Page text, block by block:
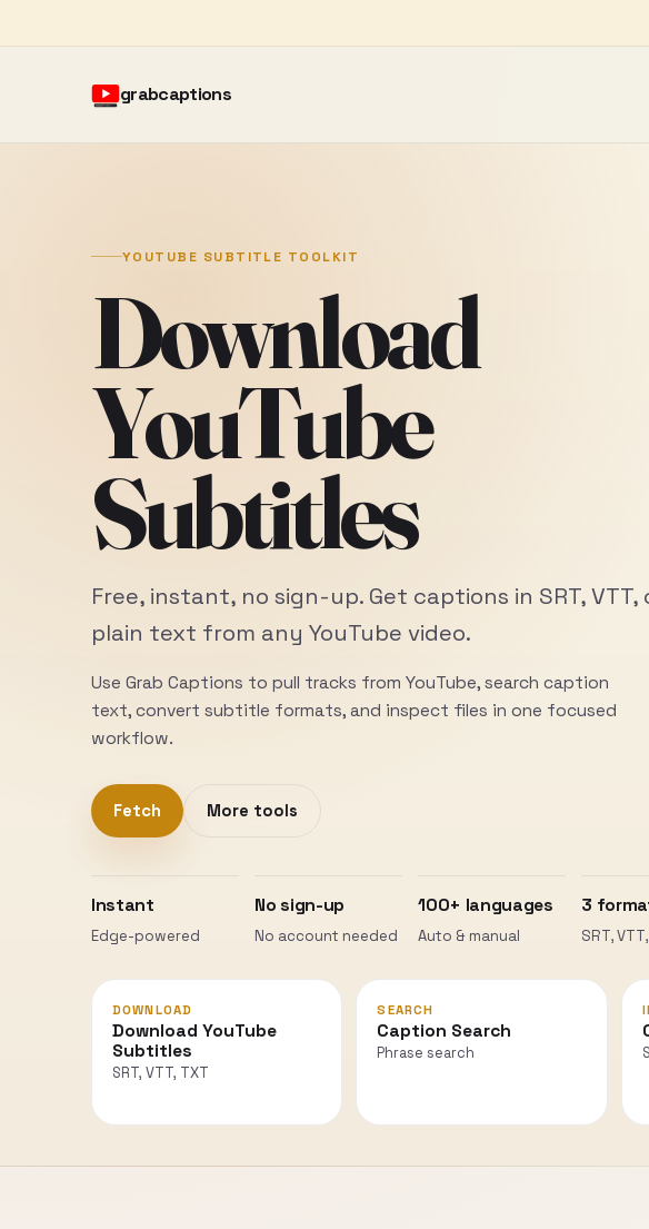
grabcaptions
YOUTUBE SUBTITLE TOOLKIT
Download
YouTube
Subtitles
Free, instant, no sign-up. Get captions in SRT, VTT,
plain text from any YouTube video.
Use Grab Captions to pull tracks from YouTube, search caption
text, convert subtitle formats, and inspect files in one focused
workflow.
Fetch More tools
Instant
Edge-powered
No sign-up
No account needed
100+ languages
Auto & manual
3
SRT,
DOWNLOAD
Download YouTube
Subtitles
SRT, VTT, TXT
SEARCH
Caption Search
Phrase search